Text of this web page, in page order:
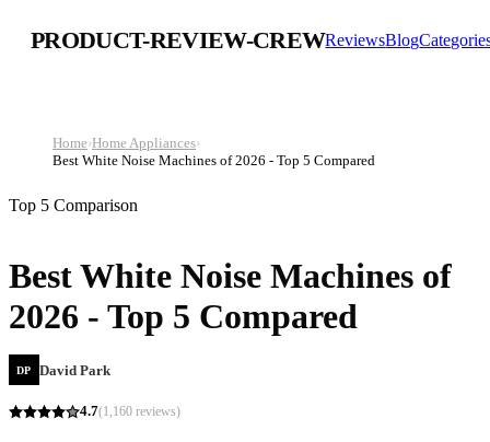
PRODUCT-REVIEW-CREWReviewsBlog
Home›Home Appliances›
Best White Noise Machines of 2026 - Top 5 Compared
Top 5 Comparison
Best White Noise Machines of
2026 - Top 5 Compared
DP David Park
4.7(1,160 reviews)